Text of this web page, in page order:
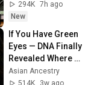
294K 7h ago
New
If You Have Green
Eyes — DNA Finally
Revealed Where
They Really Come
From
Asian Ancestry
514K
3w ago